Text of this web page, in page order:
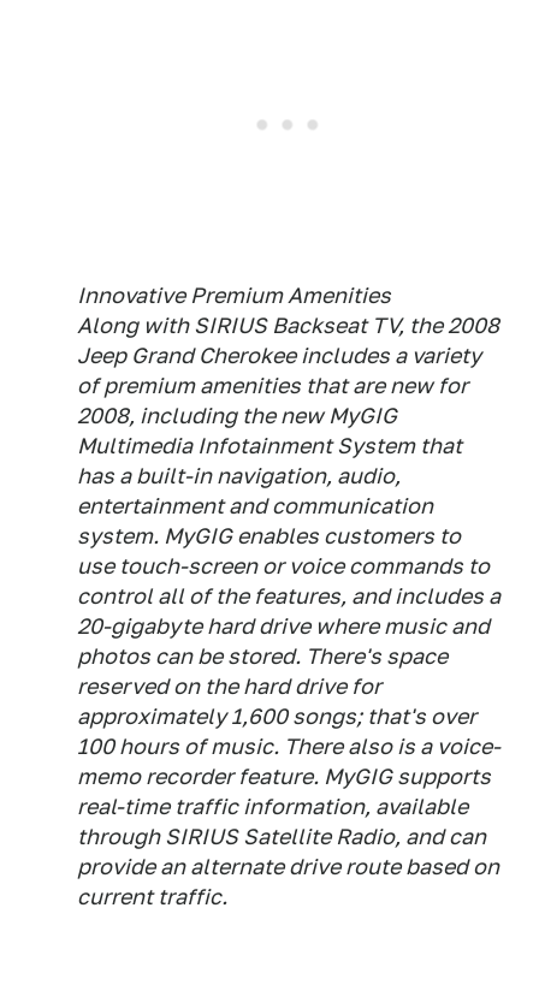
Innovative Premium Amenities
Along with SIRIUS Backseat TV, the 2008
Jeep Grand Cherokee includes a variety
of premium amenities that are new for
2008, including the new MyGIG
Multimedia Infotainment System that
has a built-in navigation, audio,
entertainment and communication
system. MyGIG enables customers to
use touch-screen or voice commands to
control all of the features, and includes a
20-gigabyte hard drive where music and
photos can be stored. There's space
reserved on the hard drive for
approximately 1,600 songs; that's over
100 hours of music. There also is a voice-
memo recorder feature. MyGIG supports
real-time traffic information, available
through SIRIUS Satellite Radio, and can
provide an alternate drive route based on
current traffic.